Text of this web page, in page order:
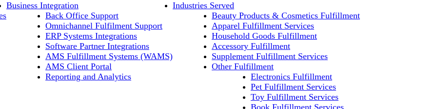
Business Integration
Back Office Support
Omnichannel Fulfilment Support
ERP Systems Integrations
Software Partner Integrations
AMS Fulfillment Systems (WAMS)
AMS Client Portal
Reporting and Analytics
Industries Served
Beauty Products & Cosmetics Fulfillment
Apparel Fulfillment Services
Household Goods Fulfillment
Accessory Fulfillment
Supplement Fulfillment Services
Other Fulfillment
Electronics Fulfillment
Pet Fulfillment Services
Toy Fulfillment Services
Book Fulfillment Services